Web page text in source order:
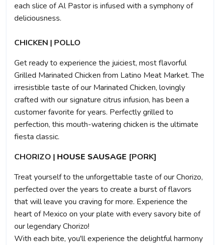
each slice of Al Pastor is infused with a symphony of
deliciousness.
CHICKEN | POLLO
Get ready to experience the juiciest, most flavorful
Grilled Marinated Chicken from Latino Meat Market. The
irresistible taste of our Marinated Chicken, lovingly
crafted with our signature citrus infusion, has been a
customer favorite for years. Perfectly grilled to
perfection, this mouth-watering chicken is the ultimate
fiesta classic.
CHORIZO | HOUSE SAUSAGE [PORK]
Treat yourself to the unforgettable taste of our Chorizo,
perfected over the years to create a burst of flavors
that will leave you craving for more. Experience the
heart of Mexico on your plate with every savory bite of
our legendary Chorizo!
With each bite, you'll experience the delightful harmony